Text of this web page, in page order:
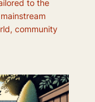
to the
community